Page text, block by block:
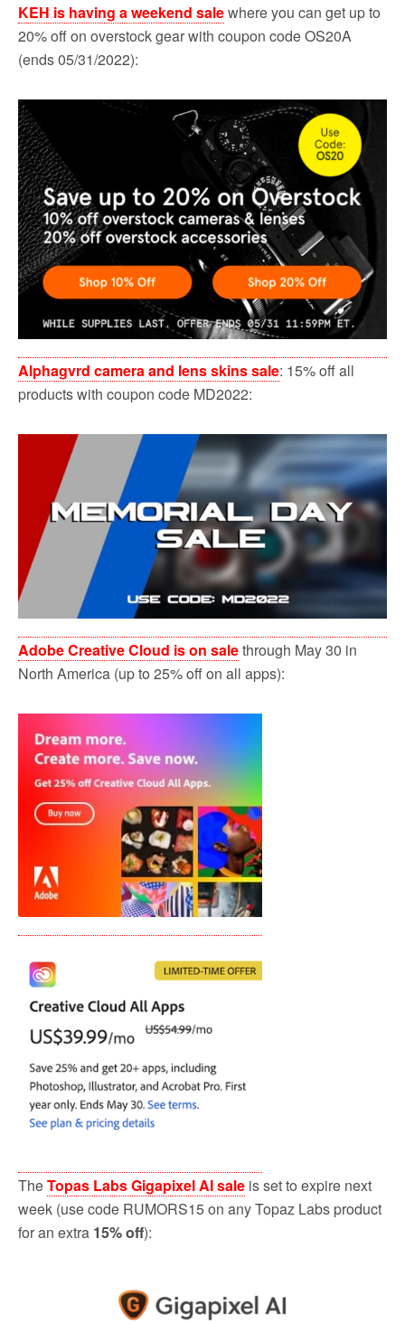
KEH is having a weekend salewhere you can get up to
20% off on overstock gear with coupon code OS20A
(ends 05/31/2022):
Alphagvrd camera and lens skins sale: 15% off all
products with coupon code MD2022:
Adobe Creative Cloud is on salethrough May 30 in
North America (up to 25% off on all apps):
TheTopas Labs Gigapixel AI sale is set to expire next
week (use code RUMORS15 on any Topaz Labs product
for an extra 15% off):